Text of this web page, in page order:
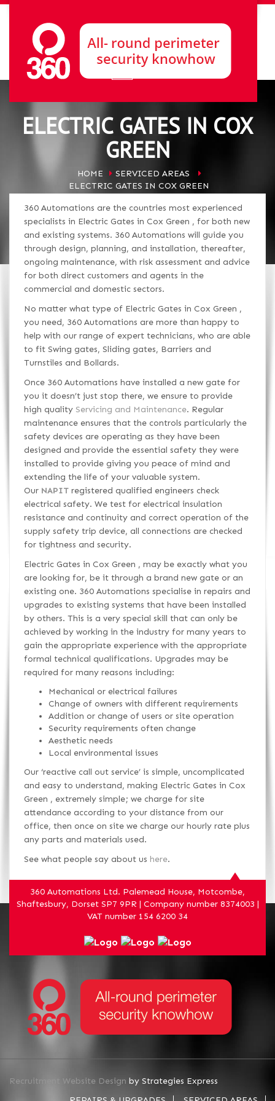
ELECTRIC GATES IN COX
GREEN
HOME
SERVICED AREAS
ELECTRIC GATES IN COX GREEN
360 Automations are the countries most experienced
specialists in Electric Gates in Cox Green , for both new
and existing systems. 360 Automations will guide you
through design, planning, and installation, thereafter,
ongoing maintenance, with risk assessment and advice
for both direct customers and agents in the
commercial and domestic sectors.
No matter what type of Electric Gates in Cox Green ,
you need, 360 Automations are more than happy to
help with our range of expert technicians, who are able
to fit Swing gates, Sliding gates, Barriers and
Turnstiles and Bollards.
Once 360 Automations have installed a new gate for
you it doesn’t just stop there, we ensure to provide
high quality Servicing and Maintenance. Regular
maintenance ensures that the controls particularly the
safety devices are operating as they have been
designed and provide the essential safety they were
installed to provide giving you peace of mind and
extending the life of your valuable system.
Our NAPITregistered qualified engineers check
electrical safety. We test for electrical insulation
resistance and continuity and correct operation of the
supply safety trip device, all connections are checked
for tightness and security.
Electric Gates in Cox Green , may be exactly what you
are looking for, be it through a brand new gate or an
existing one. 360 Automations specialise in repairs and
upgrades to existing systems that have been installed
by others. This is a very special skill that can only be
achieved by working in the industry for many years to
gain the appropriate experience with the appropriate
formal technical qualifications. Upgrades may be
required for many reasons including:
Mechanical or electrical failures
Change of owners with different requirements
Addition or change of users or site operation
Security requirements often change
Aesthetic needs
Local environmental issues
Our ‘reactive call out service’ is simple, uncomplicated
and easy to understand, making Electric Gates in Cox
Green , extremely simple; we charge for site
attendance according to your distance from our
office, then once on site we charge our hourly rate plus
any parts and materials used.
See what people say about us here.
360 Automations Ltd. Palemead House, Motcombe,
Shaftesbury, Dorset SP7 9PR | Company number 8374003 |
VAT number 154 6200 34
Recruitment Website Design by Strategies Express